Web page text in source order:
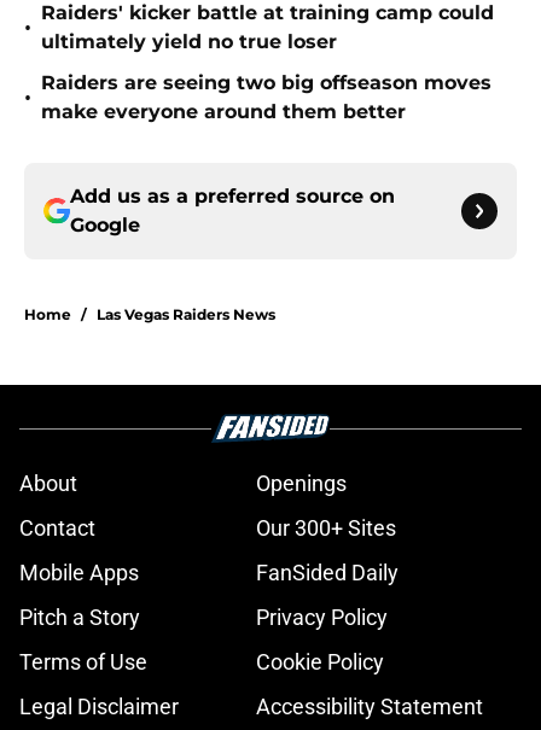
•
Raiders' kicker battle at training camp could
ultimately yield no true loser
•
Raiders are seeing two big offseason moves
make everyone around them better
Add us as a preferred source on
Google
Home / Las Vegas Raiders News
About
Openings
Contact
Our 300+ Sites
Mobile Apps
FanSided Daily
Pitch a Story
Privacy Policy
Terms of Use
Cookie Policy
Legal Disclaimer
Accessibility Statement